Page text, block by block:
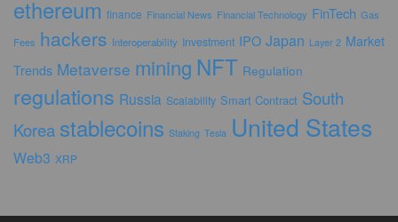
ethereum finance Financial News Financial Technology FinTech Gas
Fees hackers Interoperability Investment IPO Japan Layer 2 Market
Trends Metaverse mining NFT Regulation
regulations Russia Scalability Smart Contract South
Korea stablecoins Staking Tesla United States
Web3 XRP